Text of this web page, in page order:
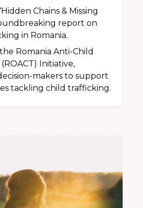
Chains & Missing
report on
in Romania.
Romania Anti-Child
Initiative,
makers to support
tackling child trafficking.